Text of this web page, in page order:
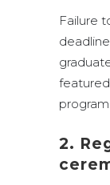
Failure
program.
2.